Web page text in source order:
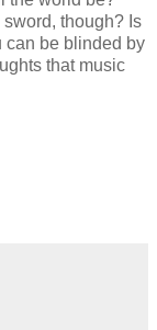
though? Is
can be blinded by
that music